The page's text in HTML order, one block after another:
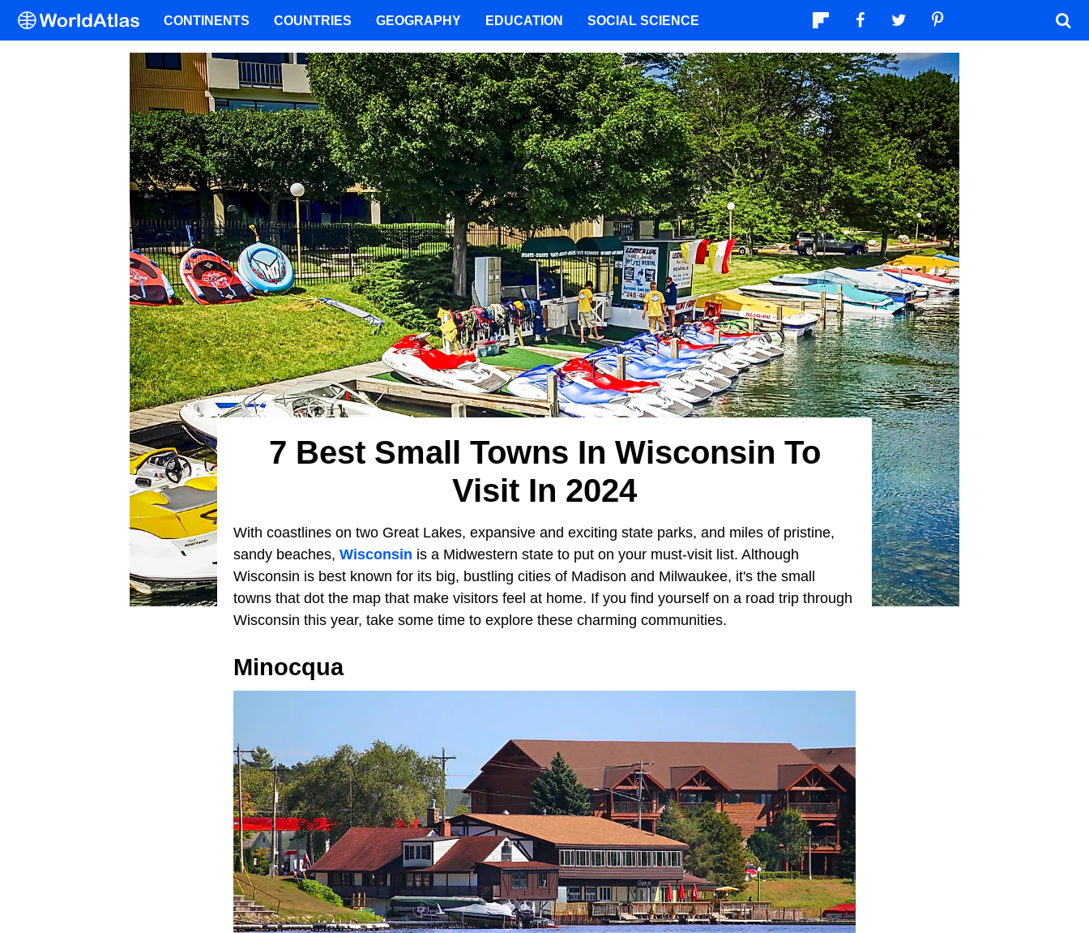
7 Best Small Towns In Wisconsin To
Visit In 2024
With coastlines on two Great Lakes, expansive and exciting state parks, and miles of pristine,
sandy beaches, Wisconsin is a Midwestern state to put on your must-visit list. Although
Wisconsin is best known for its big, bustling cities of Madison and Milwaukee, it's the small
towns that dot the map that make visitors feel at home. If you find yourself on a road trip through
Wisconsin this year, take some time to explore these charming communities.
Minocqua
CONTINENTS COUNTRIES GEOGRAPHY EDUCATION SOCIAL SCIENCE